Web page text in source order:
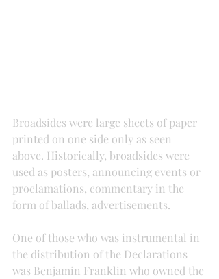
Broadsides were large sheets of paper
printed on one side only as seen
above. Historically, broadsides were
used as posters, announcing events or
proclamations, commentary in the
form of ballads, advertisements.
One of those who was instrumental in
the distribution of the Declarations
was Benjamin Franklin who owned the